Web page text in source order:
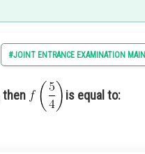
#JOINT ENTRANCE EXAMINATION MAIN
then
is equal to: